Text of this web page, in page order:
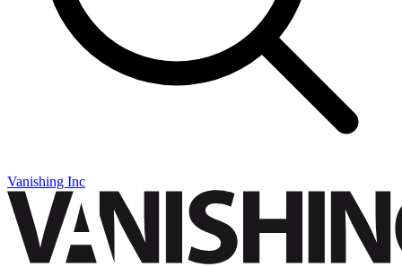
Vanishing Inc